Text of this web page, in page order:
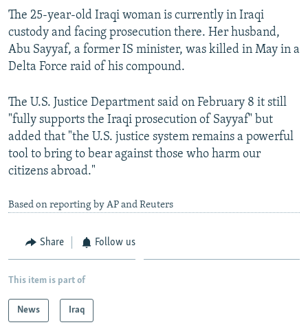
All RFE/RL sites
The 25-year-old Iraqi woman is currently in Iraqi
custody and facing prosecution there. Her husband,
Abu Sayyaf, a former IS minister, was killed in May in a
Delta Force raid of his compound.
The U.S. Justice Department said on February 8 it still
"fully supports the Iraqi prosecution of Sayyaf" but
added that "the U.S. justice system remains a powerful
tool to bring to bear against those who harm our
citizens abroad."
Based on reporting by AP and Reuters
Share Follow us
This item is part of
News Iraq